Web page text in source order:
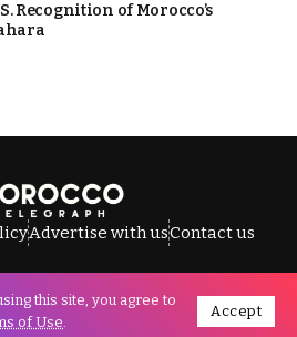
Recognition of Morocco’s
Advertise with usContact us
© Morocco Telegraph.
this site, you agree to
of Use.
Accept